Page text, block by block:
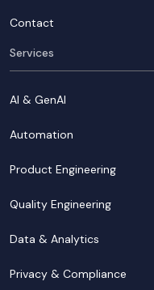
Contact
Services
AI & GenAI
Automation
Product Engineering
Quality Engineering
Data & Analytics
Privacy & Compliance